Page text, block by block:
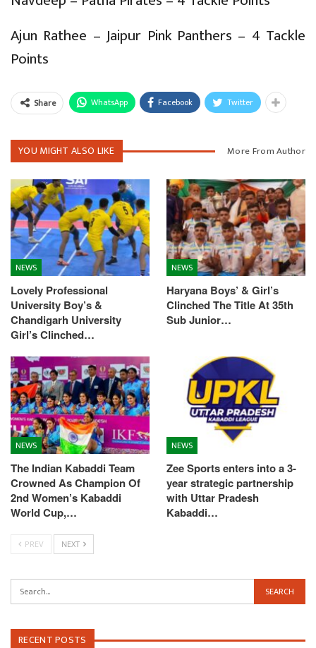
Ajun Rathee – Jaipur Pink Panthers – 4 Tackle
Points
Share WhatsApp Facebook Twitter
YOU MIGHT ALSO LIKE More From Author
NEWS
Lovely Professional
University Boy’s &
Chandigarh University
Girl’s Clinched…
NEWS
Haryana Boys’ & Girl’s
Clinched The Title At 35th
Sub Junior…
NEWS
The Indian Kabaddi Team
Crowned As Champion Of
2nd Women’s Kabaddi
World Cup,…
NEWS
Zee Sports enters into a 3-
year strategic partnership
with Uttar Pradesh
Kabaddi…
PREV NEXT
RECENT POSTS